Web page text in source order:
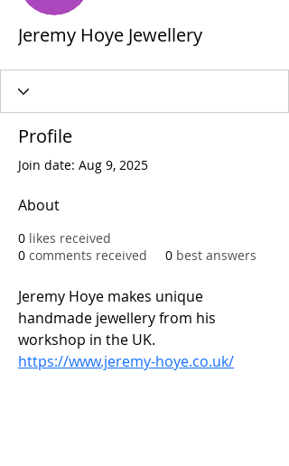
Jeremy Hoye Jewellery
Profile
Join date: Aug 9, 2025
About
0 likes received
0 comments received 0 best answers
Jeremy Hoye makes unique
handmade jewellery from his
workshop in the UK.
https://www.jeremy-hoye.co.uk/